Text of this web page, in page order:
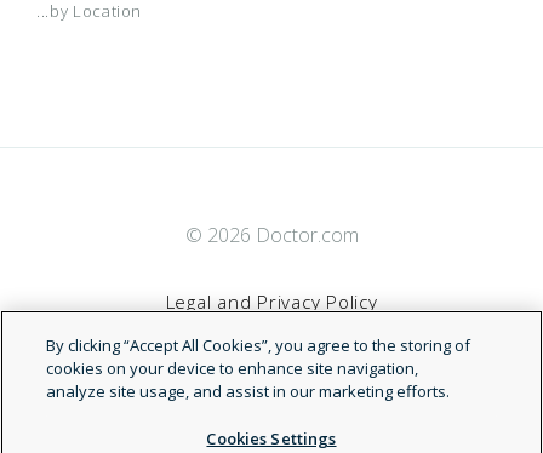
...by Location
© 2026 Doctor.com
Legal and Privacy Policy
Terms of Service
Accessibility Statement
By clicking “Accept All Cookies”, you agree to the storing of
cookies on your device to enhance site navigation,
analyze site usage, and assist in our marketing efforts.
Cookies Settings